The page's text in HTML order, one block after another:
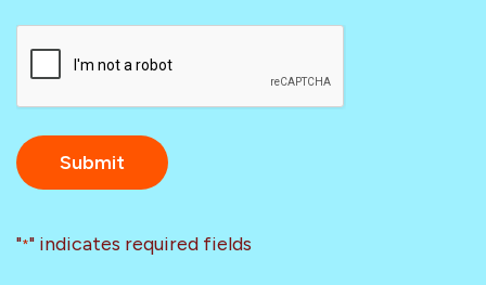
"*" indicates required fields